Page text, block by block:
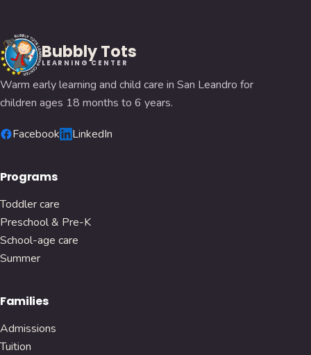
Bubbly Tots
LEARNING CENTER
Warm early learning and child care in San Leandro for
children ages 18 months to 6 years.
Facebook LinkedIn
Programs
Toddler care
Preschool & Pre-K
School-age care
Summer
Families
Admissions
Tuition